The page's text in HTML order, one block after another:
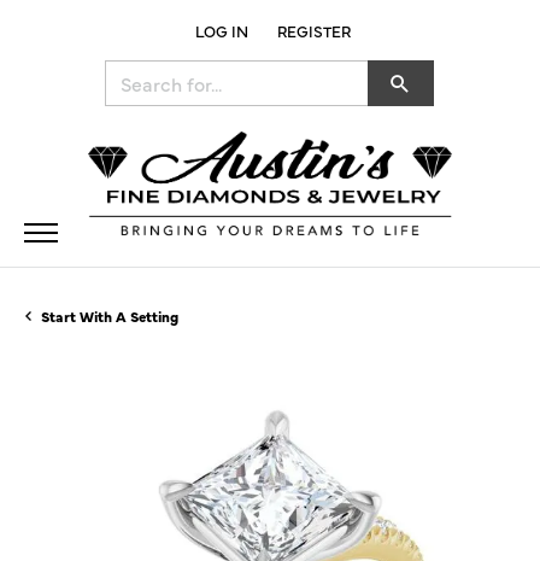
LOG IN
TOGGLE MY ACCOUNT MENU
REGISTER
Start With A Setting